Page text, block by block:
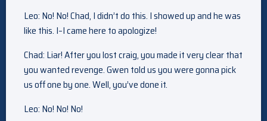
Leo: No! No! Chad, I didn’t do this. I showed up and he was
like this. I–I came here to apologize!
Chad: Liar! After you lost craig, you made it very clear that
you wanted revenge. Gwen told us you were gonna pick
us off one by one. Well, you’ve done it.
Leo: No! No! No!